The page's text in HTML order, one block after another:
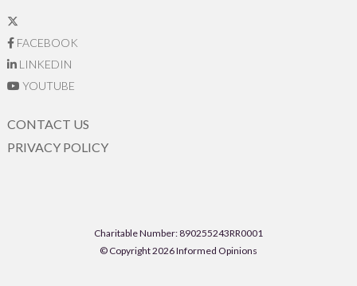
FACEBOOK
LINKEDIN
YOUTUBE
CONTACT US
PRIVACY POLICY
Charitable Number: 890255243RR0001
© Copyright 2026 Informed Opinions